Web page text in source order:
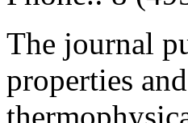
The journal
properties